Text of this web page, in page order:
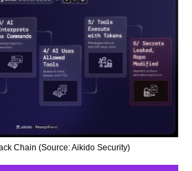
Chain (Source: Aikido Security)